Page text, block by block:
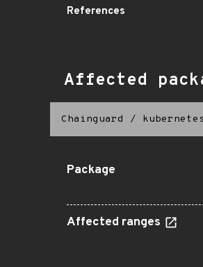
References
Affected
Chainguard /
Package
Affected ranges